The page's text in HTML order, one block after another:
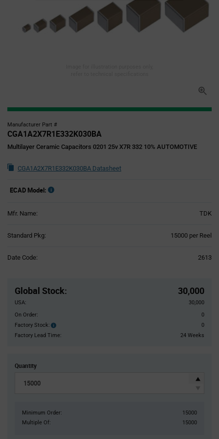
Manufacturer Part #
CGA1A2X7R1E332K030BA
Multilayer Ceramic Capacitors 0201 25v X7R 332 10% AUTOMOTIVE
CGA1A2X7R1E332K030BA Datasheet
ECAD Model:
Mfr. Name: TDK
Standard Pkg: 15000 per Reel
Date Code: 2613
Global Stock: 30,000
USA:
30,000
On Order:
0
Factory Stock:
Factory
Stock:
0
Factory Lead Time:
24 Weeks
Quantity
Minimum Order:
15000
Multiple Of:
15000